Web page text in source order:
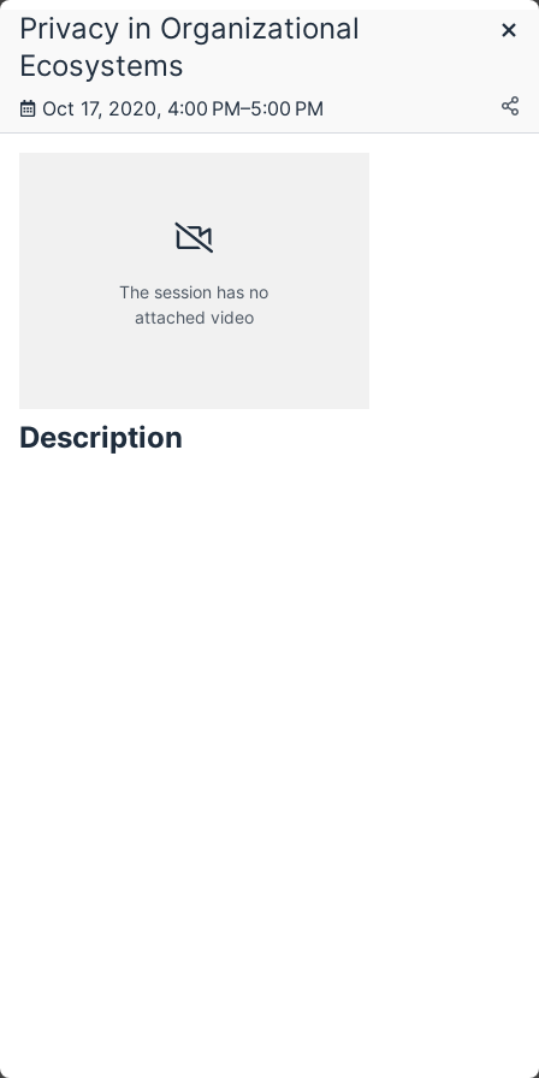
Schedule
Friday, 18 September 2020
Saturday, 19 September 2020
Saturday, 17 October 2020
Privacy in Organizational
Ecosystems
Oct 17, 2020, 4:00 PM–5:00 PM
The session has no
attached video
Description